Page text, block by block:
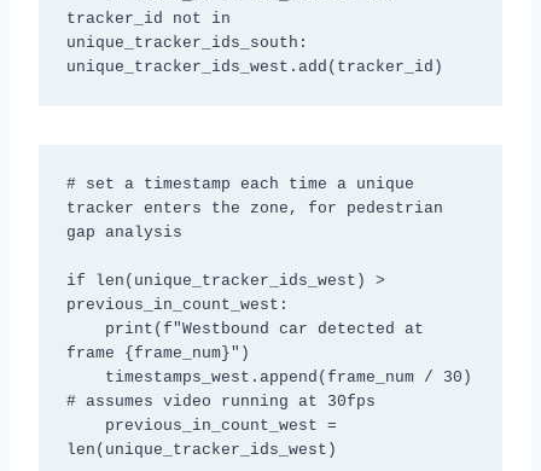
tracker_id not in
unique_tracker_ids_south:
unique_tracker_ids_west.add(tracker_id)
# set a timestamp each time a unique
tracker enters the zone, for pedestrian
gap analysis
if len(unique_tracker_ids_west) >
previous_in_count_west:
frame {frame_num}")
# assumes video running at 30fps
len(unique_tracker_ids_west)